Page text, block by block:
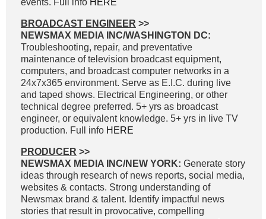
events. Full info HERE
BROADCAST ENGINEER >>
NEWSMAX MEDIA INC/WASHINGTON DC:
Troubleshooting, repair, and preventative
maintenance of television broadcast equipment,
computers, and broadcast computer networks in a
24x7x365 environment. Serve as E.I.C. during live
and taped shows. Electrical Engineering, or other
technical degree preferred. 5+ yrs as broadcast
engineer, or equivalent knowledge. 5+ yrs in live TV
production. Full info HERE
PRODUCER >>
NEWSMAX MEDIA INC/NEW YORK: Generate story
ideas through research of news reports, social media,
websites & contacts. Strong understanding of
Newsmax brand & talent. Identify impactful news
stories that result in provocative, compelling